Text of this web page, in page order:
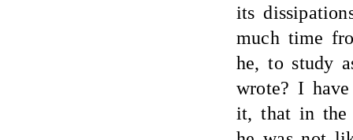
its
much time
he, to study
wrote? I
it, that in the